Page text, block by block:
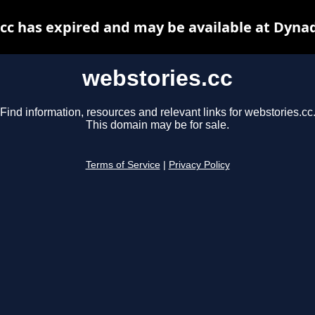
webstories.cc
Find information, resources and relevant links for webstories.cc.
This domain may be for sale.
Terms of Service Privacy Policy
has expired and may be available at